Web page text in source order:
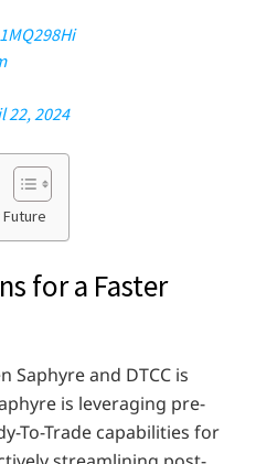
22, 2024
for a Faster
Saphyre and DTCC is
is leveraging pre-
To-Trade capabilities for